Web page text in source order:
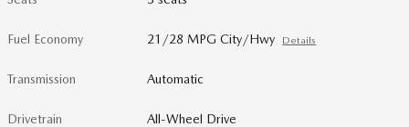
Fuel Economy 21/28 MPG City/Hwy Details
Transmission Automatic
Drivetrain All-Wheel Drive